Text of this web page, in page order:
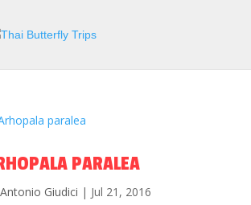
PARALEA
Antonio Giudici | Jul 21, 2016